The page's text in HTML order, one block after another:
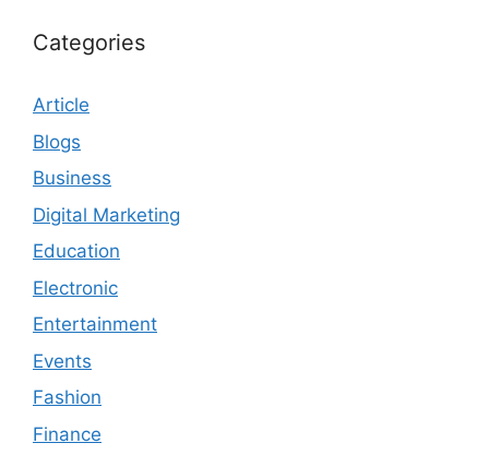
Categories
Article
Blogs
Business
Digital Marketing
Education
Electronic
Entertainment
Events
Fashion
Finance